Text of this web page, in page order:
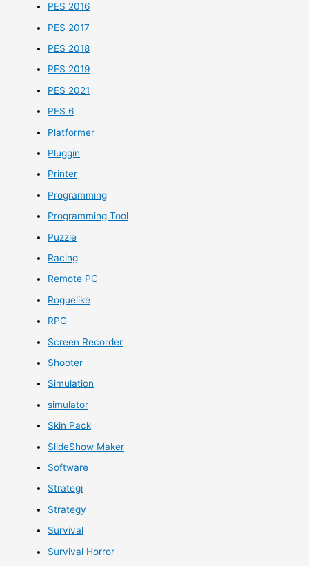
PES 2016
PES 2017
PES 2018
PES 2019
PES 2021
PES 6
Platformer
Pluggin
Printer
Programming
Programming Tool
Puzzle
Racing
Remote PC
Roguelike
RPG
Screen Recorder
Shooter
Simulation
simulator
Skin Pack
SlideShow Maker
Software
Strategi
Strategy
Survival
Survival Horror